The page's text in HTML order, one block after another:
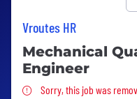
Vroutes HR
Mechanical
Engineer
Sorry, this job
Sorry, this job was